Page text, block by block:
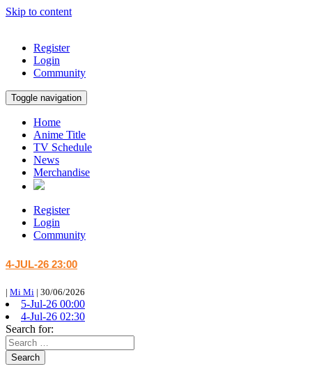
Skip to content
Register
Login
Community
Toggle navigation
Home
Anime Title
TV Schedule
News
Merchandise
Register
Login
Community
4-JUL-26 23:00
| Mi Mi | 30/06/2026
5-Jul-26 00:00
4-Jul-26 02:30
Search for:
Search